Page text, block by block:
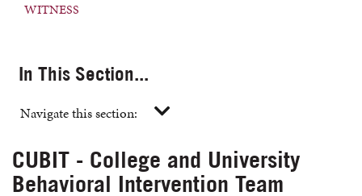
WITNESS
In This Section...
Navigate this section:
CUBIT - College and University
Behavioral Intervention Team